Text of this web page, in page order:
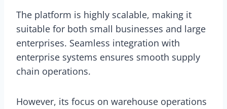
The platform is highly scalable, making it
suitable for both small businesses and large
enterprises. Seamless integration with
enterprise systems ensures smooth supply
chain operations.
However, its focus on warehouse operations